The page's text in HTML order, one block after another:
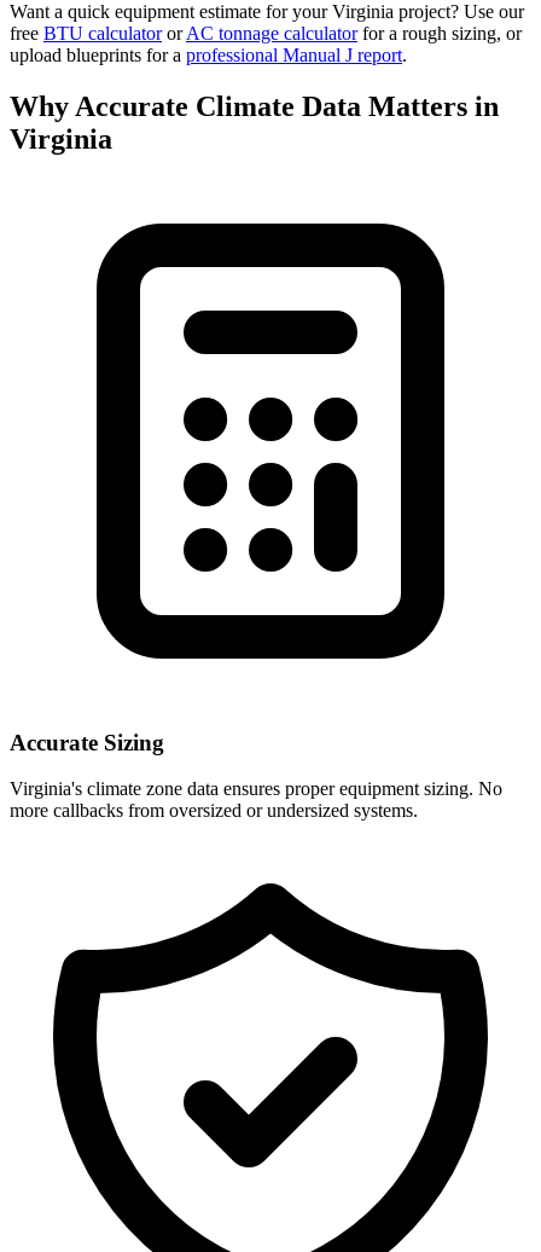
Want a quick equipment estimate for yourVirginia project? Use our
free BTU calculatororAC tonnage calculatorfor a rough sizing, or
upload blueprints for a professional Manual J report.
Why Accurate Climate Data Matters in
Virginia
Accurate Sizing
Virginia's climate zone data ensures proper equipment sizing. No
more callbacks from oversized or undersized systems.